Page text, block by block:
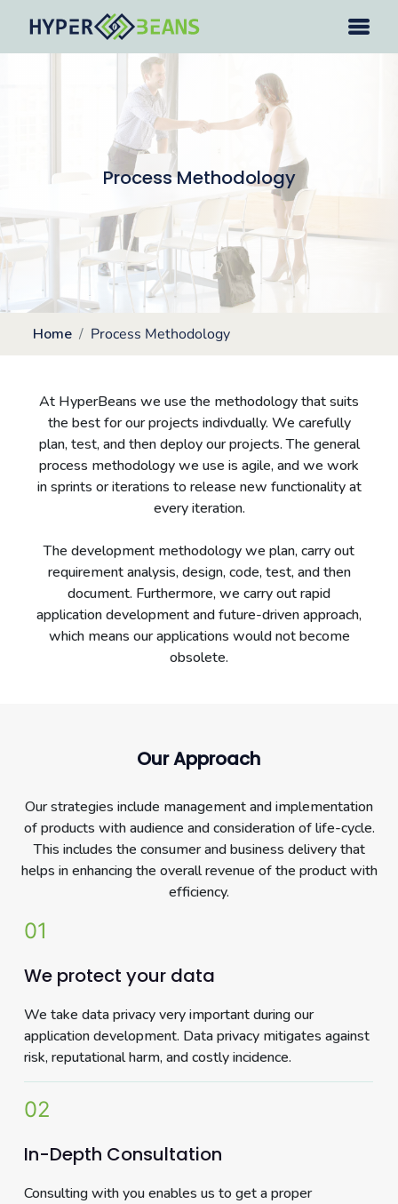
Process Methodology
Home Process Methodology
At HyperBeans we use the methodology that suits
the best for our projects indivdually. We carefully
plan, test, and then deploy our projects. The general
process methodology we use is agile, and we work
in sprints or iterations to release new functionality at
every iteration.
The development methodology we plan, carry out
requirement analysis, design, code, test, and then
document. Furthermore, we carry out rapid
application development and future-driven approach,
which means our applications would not become
obsolete.
Our Approach
Our strategies include management and implementation
of products with audience and consideration of life-cycle.
This includes the consumer and business delivery that
helps in enhancing the overall revenue of the product with
efficiency.
01
We protect your data
We take data privacy very important during our
application development. Data privacy mitigates against
risk, reputational harm, and costly incidence.
02
In-Depth Consultation
Consulting with you enables us to get a proper